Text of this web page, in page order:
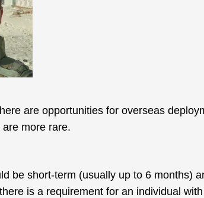
are opportunities for overseas
more rare.
be short-term (usually up to 6 months)
is a requirement for an individual